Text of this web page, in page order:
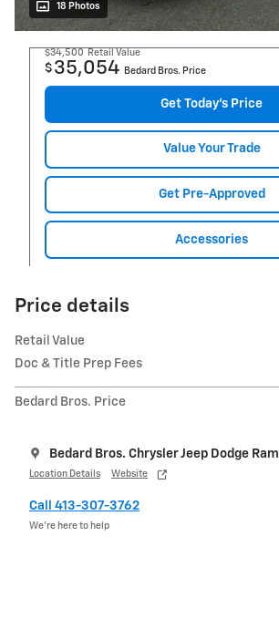
18 Photos
$34,500 Retail Value
$ 35,054 Bedard Bros. Price
Get Today's Price
Value Your Trade
Get Pre-Approved
Accessories
Price details
Retail Value
Doc & Title Prep Fees
Bedard Bros. Price
Bedard Bros. Chrysler Jeep Dodge Ram
Location Details Website
Call 413-307-3762
We’re here to help